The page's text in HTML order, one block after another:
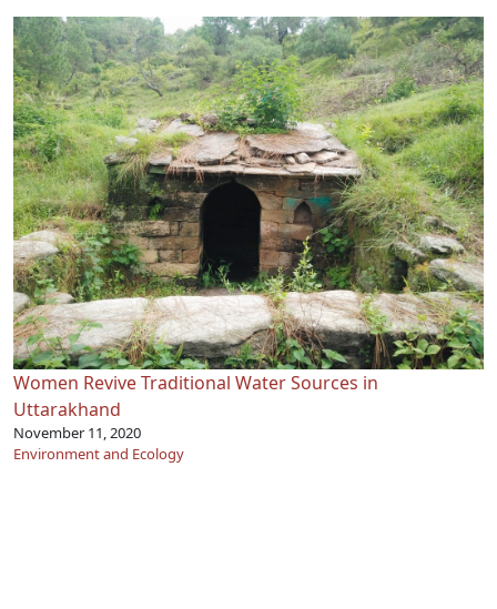
Women Revive Traditional Water Sources in
Uttarakhand
November 11, 2020
Environment and Ecology